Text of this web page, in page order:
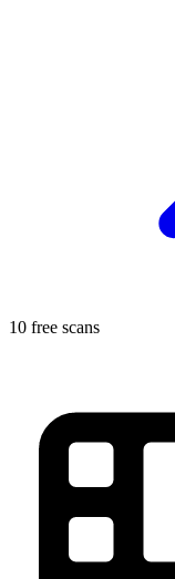
10 free scans